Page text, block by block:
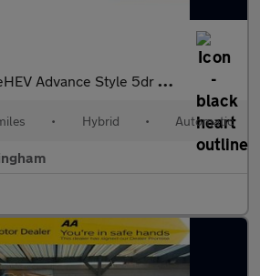
Advance Style 5dr CVT Hybrid Hatchback
• Hybrid • Automatic